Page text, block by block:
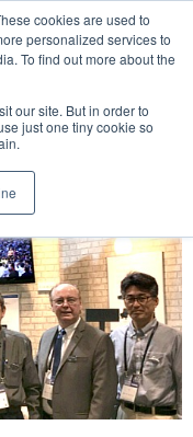
cookies are used to
personalized services to
To find out more about the
our site. But in order to
just one tiny cookie so
Pocketalker Products